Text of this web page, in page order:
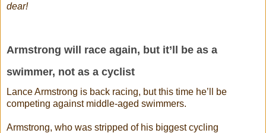
dear!
Armstrong will race again, but it’ll be as a
swimmer, not as a cyclist
Lance Armstrong is back racing, but this time he’ll be
competing against middle-aged swimmers.
Armstrong, who was stripped of his biggest cycling